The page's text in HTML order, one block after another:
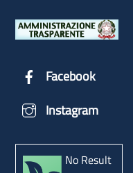
Facebook
Instagram
No Result